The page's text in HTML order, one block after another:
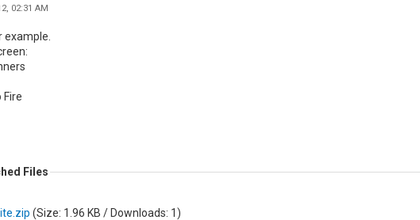
02:31 AM
example.
Fire
Files
(Size: 1.96 KB / Downloads: 1)